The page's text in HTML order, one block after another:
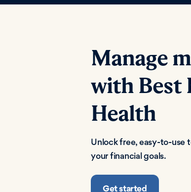
Manage
with Best
Health
Unlock free, easy-to-use
your financial goals.
Get started